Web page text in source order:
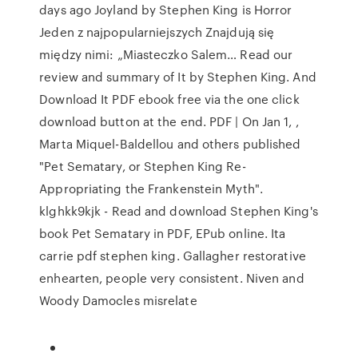
days ago Joyland by Stephen King is Horror
Jeden z najpopularniejszych Znajdują się
między nimi: „Miasteczko Salem… Read our
review and summary of It by Stephen King. And
Download It PDF ebook free via the one click
download button at the end. PDF | On Jan 1, ,
Marta Miquel-Baldellou and others published
"Pet Sematary, or Stephen King Re-
Appropriating the Frankenstein Myth".
klghkk9kjk - Read and download Stephen King's
book Pet Sematary in PDF, EPub online. Ita
carrie pdf stephen king. Gallagher restorative
enhearten, people very consistent. Niven and
Woody Damocles misrelate